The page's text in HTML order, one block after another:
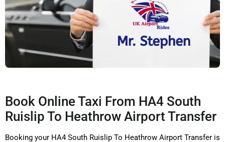
Book Online Taxi From HA4 South
Ruislip To Heathrow Airport Transfer
Booking your HA4 South Ruislip To Heathrow Airport Transfer is